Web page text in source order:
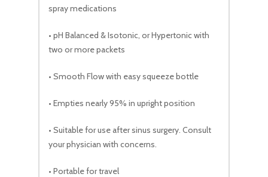
spray medications
• pH Balanced & Isotonic, or Hypertonic with
two or more packets
• Smooth Flow with easy squeeze bottle
• Empties nearly 95% in upright position
• Suitable for use after sinus surgery. Consult
your physician with concerns.
• Portable for travel